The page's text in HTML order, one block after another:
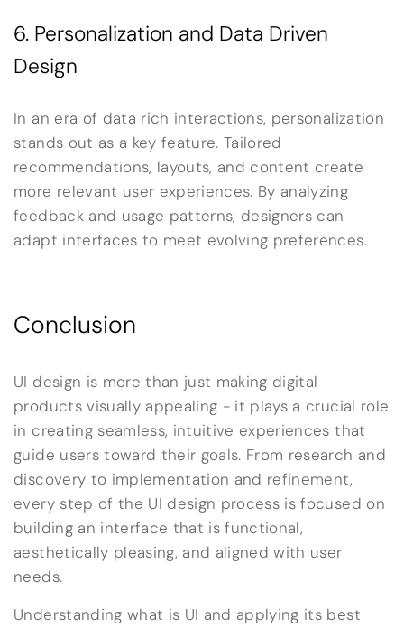
6. Personalization and Data Driven
Design
In an era of data rich interactions, personalization
stands out as a key feature. Tailored
recommendations, layouts, and content create
more relevant user experiences. By analyzing
feedback and usage patterns, designers can
adapt interfaces to meet evolving preferences.
Conclusion
UI design is more than just making digital
products visually appealing - it plays a crucial role
in creating seamless, intuitive experiences that
guide users toward their goals. From research and
discovery to implementation and refinement,
every step of the UI design process is focused on
building an interface that is functional,
aesthetically pleasing, and aligned with user
needs.
Understanding what is UI and applying its best